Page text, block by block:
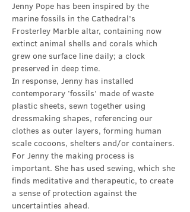
Jenny Pope has been inspired by the
marine fossils in the Cathedral’s
Frosterley Marble altar, containing now
extinct animal shells and corals which
grew one surface line daily; a clock
preserved in deep time.
In response, Jenny has installed
contemporary ‘fossils’ made of waste
plastic sheets, sewn together using
dressmaking shapes, referencing our
clothes as outer layers, forming human
scale cocoons, shelters and/or containers.
For Jenny the making process is
important. She has used sewing, which she
finds meditative and therapeutic, to create
a sense of protection against the
uncertainties ahead.